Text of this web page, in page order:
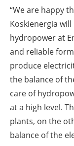
“We are happy
Koskienergia will
hydropower at
and reliable
produce
the balance of
care of
at a high level.
plants, on the
balance of the